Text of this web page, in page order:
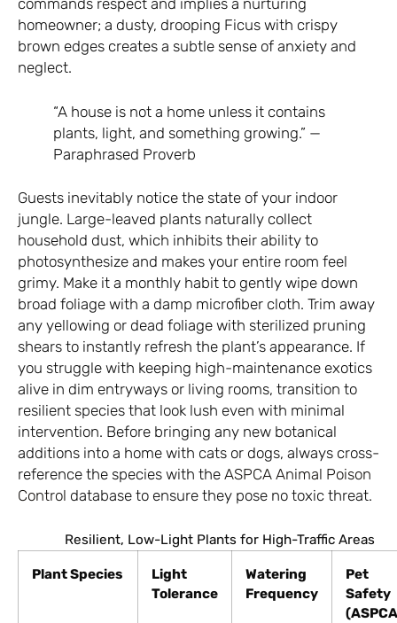
commands respect and implies a nurturing
homeowner; a dusty, drooping Ficus with crispy
brown edges creates a subtle sense of anxiety and
neglect.
“A house is not a home unless it contains
plants, light, and something growing.” —
Paraphrased Proverb
Guests inevitably notice the state of your indoor
jungle. Large-leaved plants naturally collect
household dust, which inhibits their ability to
photosynthesize and makes your entire room feel
grimy. Make it a monthly habit to gently wipe down
broad foliage with a damp microfiber cloth. Trim away
any yellowing or dead foliage with sterilized pruning
shears to instantly refresh the plant’s appearance. If
you struggle with keeping high-maintenance exotics
alive in dim entryways or living rooms, transition to
resilient species that look lush even with minimal
intervention. Before bringing any new botanical
additions into a home with cats or dogs, always cross-
reference the species with the ASPCA Animal Poison
Control database to ensure they pose no toxic threat.
Resilient, Low-Light Plants for High-Traffic Areas
Plant Species
Light
Tolerance
Watering
Frequency
Pet
Safety